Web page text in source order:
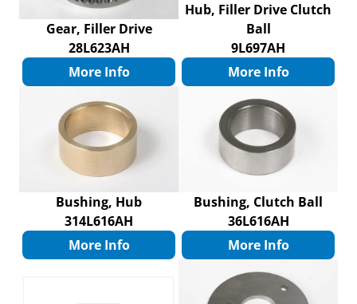
Gear, Filler Drive
28L623AH
More Info
Hub, Filler Drive Clutch
Ball
9L697AH
More Info
Bushing, Hub
314L616AH
More Info
Bushing, Clutch Ball
36L616AH
More Info